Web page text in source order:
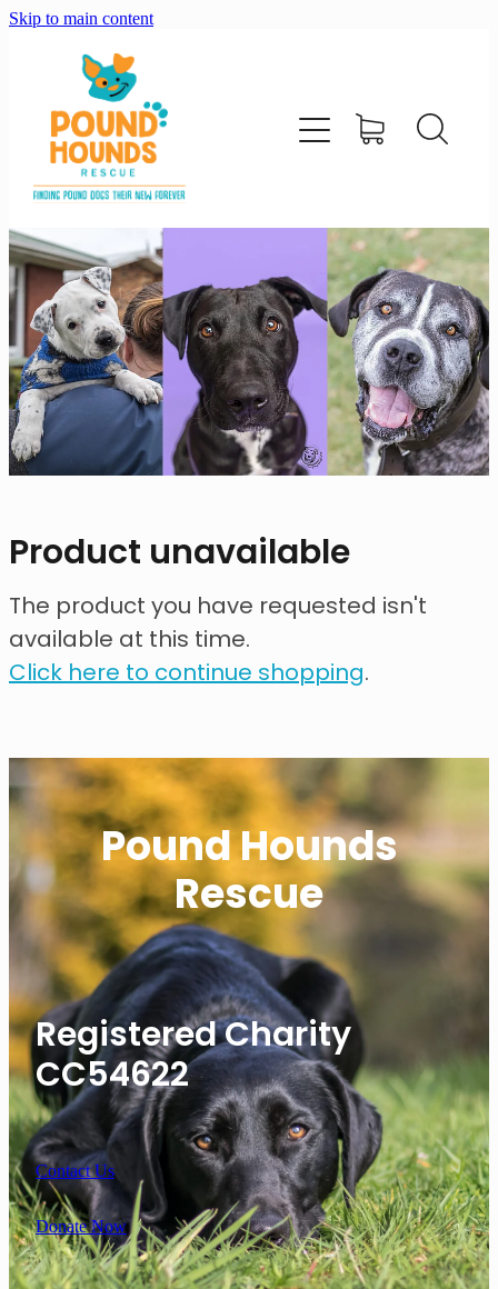
Skip to main content
Product unavailable
The product you have requested isn't
available at this time.
Click here to continue shopping.
Pound Hounds
Rescue
Registered Charity
CC54622
Contact Us
Donate Now
home
about
adopt
foster
support us
shop
need help?
shop
my account